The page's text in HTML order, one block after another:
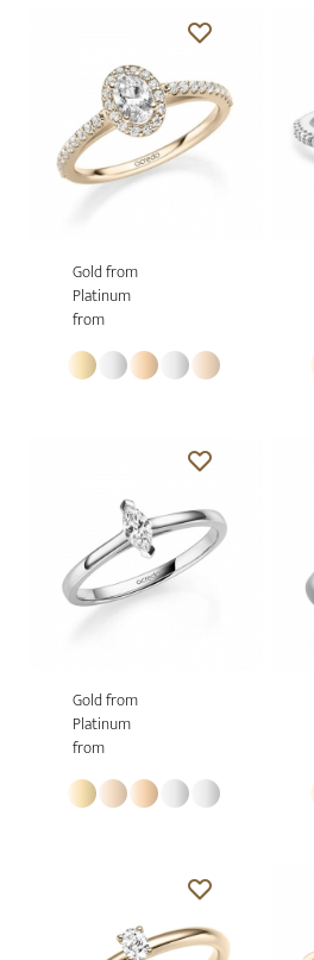
Gold from
Platinum
from
Gold from
Platinum
from